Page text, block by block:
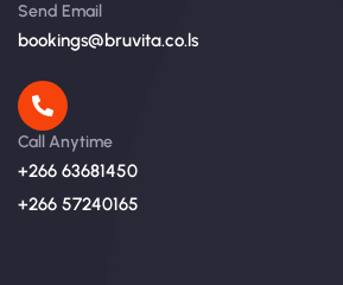
Send Email
bookings@bruvita.co.ls
Call Anytime
+266 63681450
+266 57240165